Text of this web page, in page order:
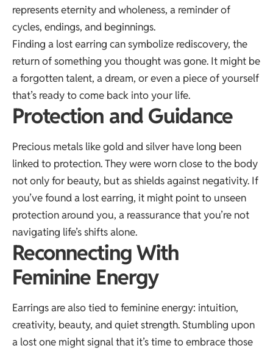
represents eternity and wholeness, a reminder of
cycles, endings, and beginnings.
Finding a lost earring can symbolize rediscovery, the
return of something you thought was gone. It might be
a forgotten talent, a dream, or even a piece of yourself
that’s ready to come back into your life.
Protection and Guidance
Precious metals like gold and silver have long been
linked to protection. They were worn close to the body
not only for beauty, but as shields against negativity. If
you’ve found a lost earring, it might point to unseen
protection around you, a reassurance that you’re not
navigating life’s shifts alone.
Reconnecting With
Feminine Energy
Earrings are also tied to feminine energy: intuition,
creativity, beauty, and quiet strength. Stumbling upon
a lost one might signal that it’s time to embrace those